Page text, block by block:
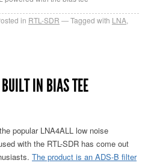
in RTL-SDR Tagged with LNA
IN BIAS TEE
popular LNA4ALL low noise
with the RTL-SDR has come out
The product is an ADS-B filter